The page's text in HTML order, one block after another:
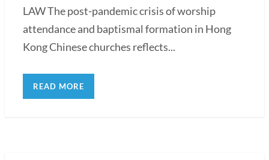
LAW The post-pandemic crisis of worship
attendance and baptismal formation in Hong
Kong Chinese churches reflects...
READ MORE